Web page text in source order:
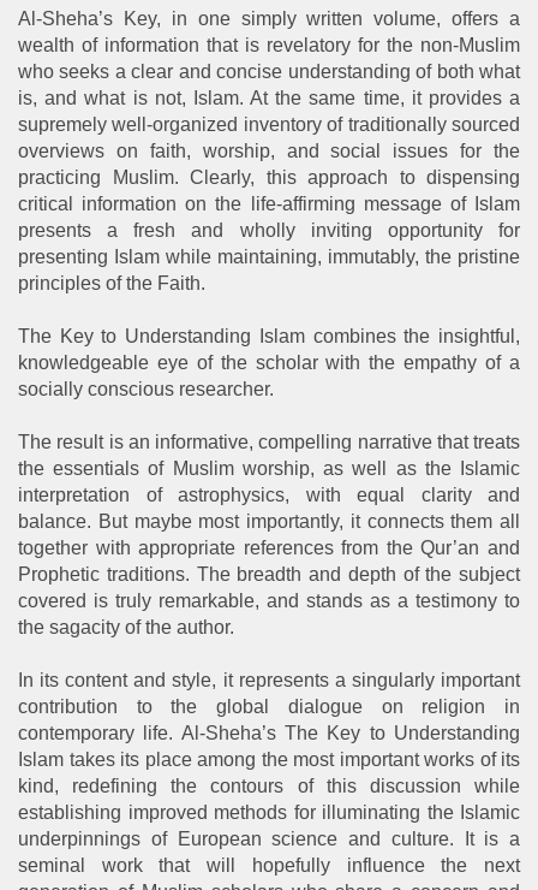
Al-Sheha’s Key, in one simply written volume, offers a
wealth of information that is revelatory for the non-Muslim
who seeks a clear and concise understanding of both what
is, and what is not, Islam. At the same time, it provides a
supremely well-organized inventory of traditionally sourced
overviews on faith, worship, and social issues for the
practicing Muslim. Clearly, this approach to dispensing
critical information on the life-affirming message of Islam
presents a fresh and wholly inviting opportunity for
presenting Islam while maintaining, immutably, the pristine
principles of the Faith.
The Key to Understanding Islam combines the insightful,
knowledgeable eye of the scholar with the empathy of a
socially conscious researcher.
The result is an informative, compelling narrative that treats
the essentials of Muslim worship, as well as the Islamic
interpretation of astrophysics, with equal clarity and
balance. But maybe most importantly, it connects them all
together with appropriate references from the Qur’an and
Prophetic traditions. The breadth and depth of the subject
covered is truly remarkable, and stands as a testimony to
the sagacity of the author.
In its content and style, it represents a singularly important
contribution to the global dialogue on religion in
contemporary life. Al-Sheha’s The Key to Understanding
Islam takes its place among the most important works of its
kind, redefining the contours of this discussion while
establishing improved methods for illuminating the Islamic
underpinnings of European science and culture. It is a
seminal work that will hopefully influence the next